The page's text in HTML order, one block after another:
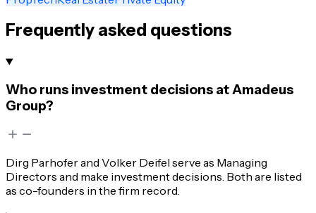
Frequently asked questions
Who runs investment decisions at Amadeus
Group?
Dirg Parhofer and Volker Deifel serve as Managing
Directors and make investment decisions. Both are listed
as co-founders in the firm record.